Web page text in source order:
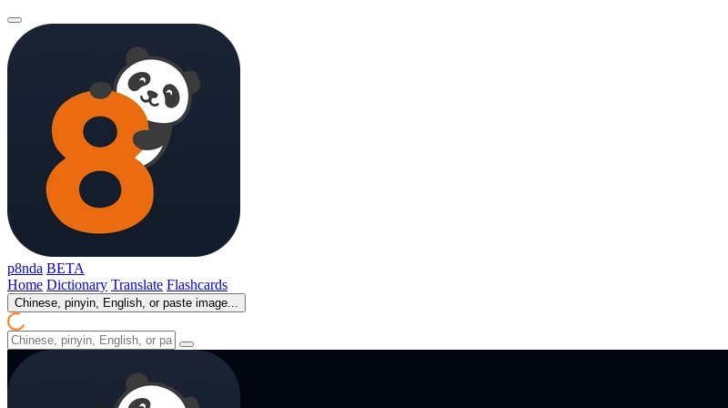
p8nda BETA
Home Dictionary Translate Flashcards
Chinese, pinyin, English, or paste image...